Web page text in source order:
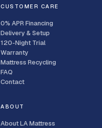
CUSTOMER CARE
0% APR Financing
Delivery & Setup
120-Night Trial
Warranty
Mattress Recycling
FAQ
Contact
ABOUT
About LA Mattress